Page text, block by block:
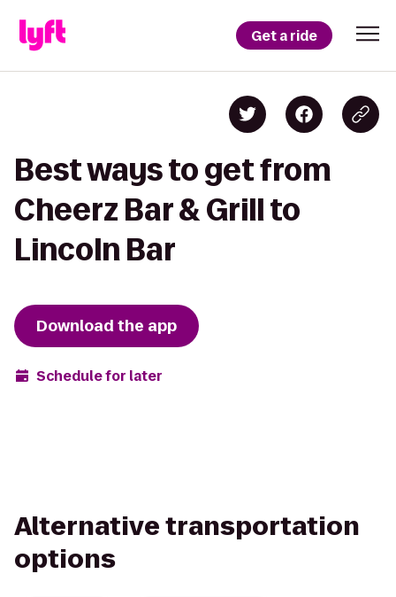
Get a ride
Best ways to get from
Cheerz Bar & Grill to
Lincoln Bar
Download the app
Schedule for later
Alternative transportation
options